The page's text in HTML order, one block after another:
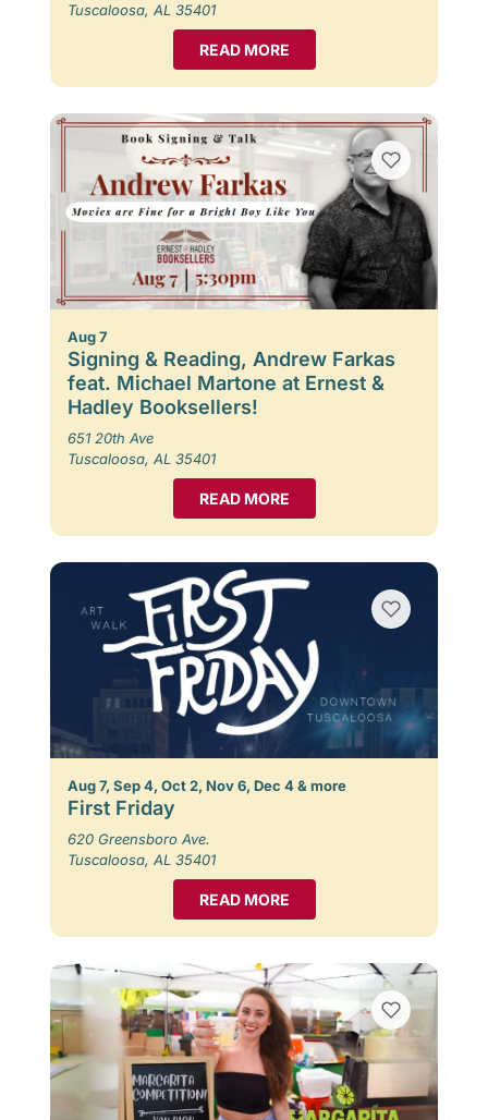
Tuscaloosa, AL 35401
READ MORE
Aug 7
Signing & Reading, Andrew Farkas
feat. Michael Martone at Ernest &
Hadley Booksellers!
651 20th Ave
Tuscaloosa, AL 35401
READ MORE
Aug 7, Sep 4, Oct 2, Nov 6, Dec 4 & more
First Friday
620 Greensboro Ave.
Tuscaloosa, AL 35401
READ MORE